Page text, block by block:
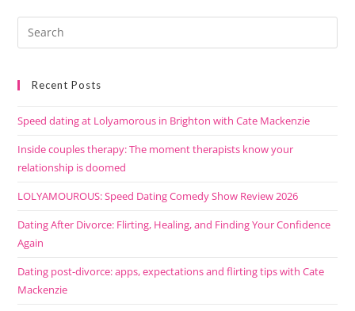
Recent Posts
Speed dating at Lolyamorous in Brighton with Cate Mackenzie
Inside couples therapy: The moment therapists know your
relationship is doomed
LOLYAMOUROUS: Speed Dating Comedy Show Review 2026
Dating After Divorce: Flirting, Healing, and Finding Your Confidence
Again
Dating post-divorce: apps, expectations and flirting tips with Cate
Mackenzie